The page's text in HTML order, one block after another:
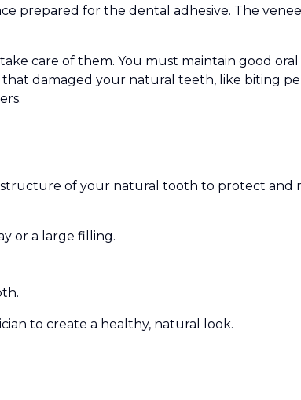
prepared for the dental adhesive. The
care of them. You must maintain good
damaged your natural teeth, like biting
of your natural tooth to protect and
or a large filling.
to create a healthy, natural look.